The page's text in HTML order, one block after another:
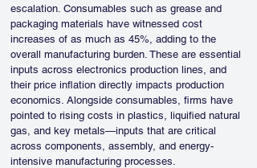
escalation. Consumables such as grease and
packaging materials have witnessed cost
increases of as much as 45%, adding to the
overall manufacturing burden. These are essential
inputs across electronics production lines, and
their price inflation directly impacts production
economics. Alongside consumables, firms have
pointed to rising costs in plastics, liquified natural
gas, and key metals—inputs that are critical
across components, assembly, and energy-
intensive manufacturing processes.